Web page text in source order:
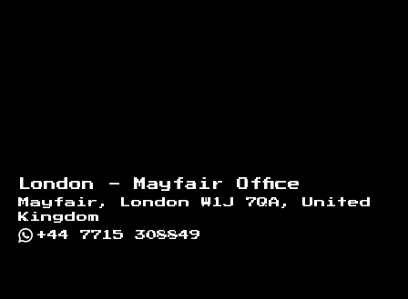
London - Mayfair Office
Mayfair, London W1J 7QA, United
Kingdom
+44 7715 308849